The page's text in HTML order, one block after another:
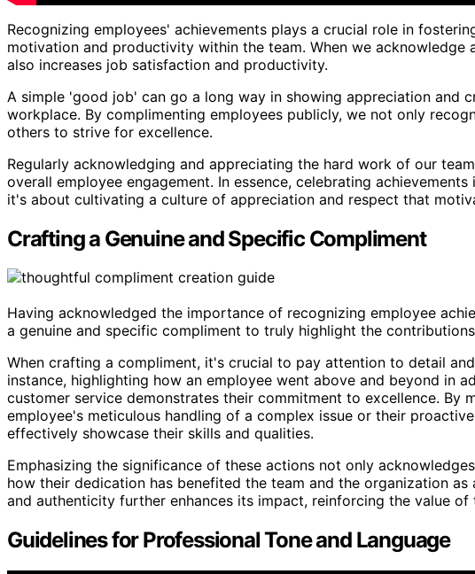
Recognizing employees' achievements plays a crucial role in
motivation and productivity within the team. When we
also increases job satisfaction and productivity.
A simple 'good job' can go a long way in showing appreciation and
workplace. By complimenting employees publicly, we not only
others to strive for excellence.
Regularly acknowledging and appreciating the hard work of our
overall employee engagement. In essence, celebrating
it's about cultivating a culture of appreciation and respect that
Crafting a Genuine and Specific Compliment
Having acknowledged the importance of recognizing employee
a genuine and specific compliment to truly highlight the
When crafting a compliment, it's crucial to pay attention to detail
instance, highlighting how an employee went above and beyond in
customer service demonstrates their commitment to excellence. By
employee's meticulous handling of a complex issue or their
effectively showcase their skills and qualities.
Emphasizing the significance of these actions not only
how their dedication has benefited the team and the organization
and authenticity further enhances its impact, reinforcing the value
Guidelines for Professional Tone and Language